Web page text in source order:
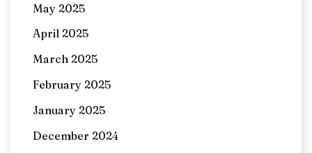
May 2025
April 2025
March 2025
February 2025
January 2025
December 2024